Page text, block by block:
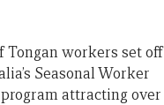
Tongan workers set off
Seasonal Worker
attracting over